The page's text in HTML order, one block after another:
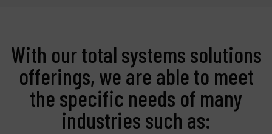
With our total systems solutions
offerings, we are able to meet
the specific needs of many
industries such as: